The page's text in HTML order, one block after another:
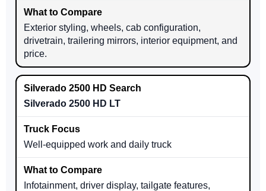
Exterior styling, wheels, cab configuration,
drivetrain, trailering mirrors, interior equipment, and
price.
Silverado 2500 HD LT
Well-equipped work and daily truck
Infotainment, driver display, tailgate features,